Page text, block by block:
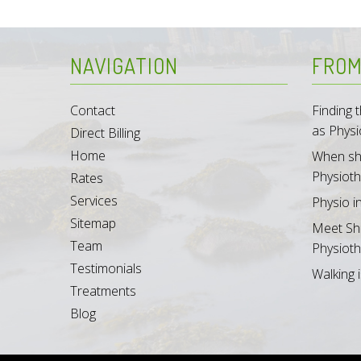
NAVIGATION
Contact
Direct Billing
Home
Rates
Services
Sitemap
Team
Testimonials
Treatments
Blog
Finding
as
When
Physio
Meet
Walking